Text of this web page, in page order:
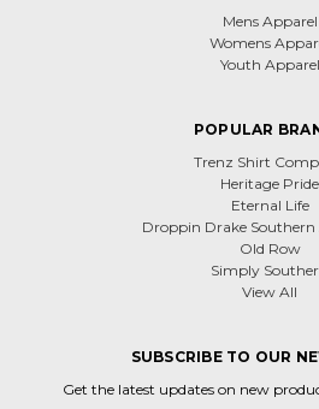
Mens Apparel
Womens
Youth Apparel
POPULAR
Trenz Shirt
Heritage Pride
Eternal Life
Droppin Drake Southern
Old Row
Simply
View All
SUBSCRIBE TO OUR
Get the latest updates on new